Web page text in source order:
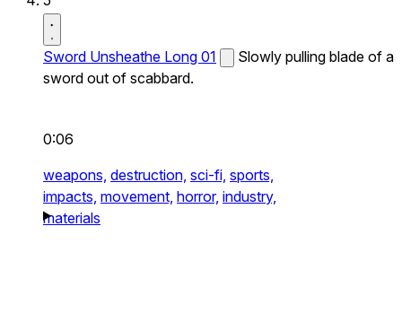
Sword Unsheathe Long 01
Slowly pulling blade of a
sword out of scabbard.
0:06
weapons, destruction, sci-fi, sports,
impacts, movement, horror, industry,
materials